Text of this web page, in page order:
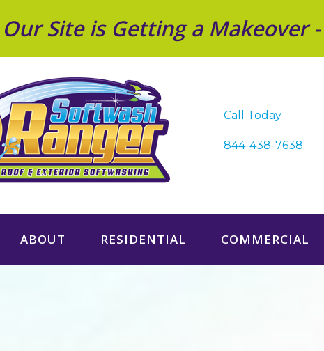
Our Site is Getting a Makeover
Call Today
844-438-7638
ABOUT RESIDENTIAL COMMERCIAL